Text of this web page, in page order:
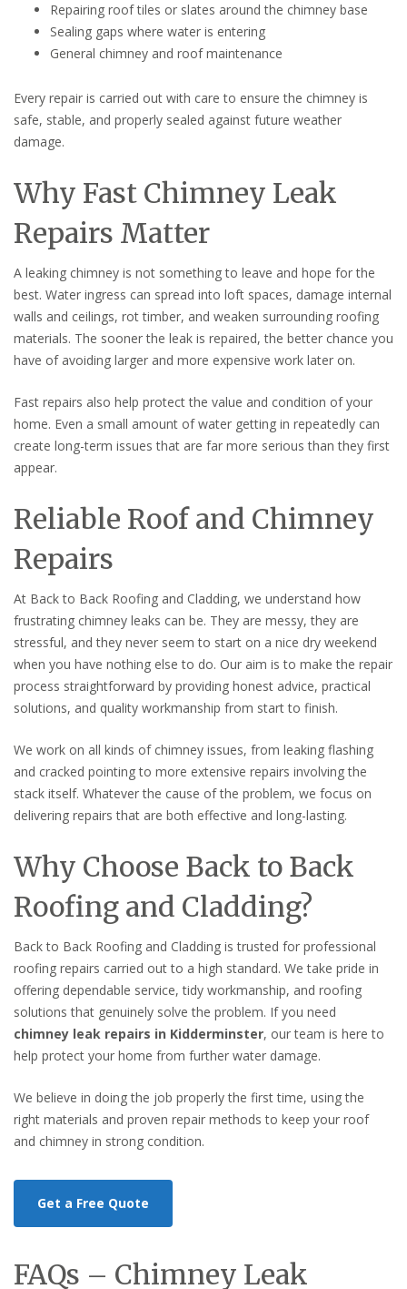
Repairing roof tiles or slates around the chimney base
Sealing gaps where water is entering
General chimney and roof maintenance
Every repair is carried out with care to ensure the chimney is
safe, stable, and properly sealed against future weather
damage.
Why Fast Chimney Leak
Repairs Matter
A leaking chimney is not something to leave and hope for the
best. Water ingress can spread into loft spaces, damage internal
walls and ceilings, rot timber, and weaken surrounding roofing
materials. The sooner the leak is repaired, the better chance you
have of avoiding larger and more expensive work later on.
Fast repairs also help protect the value and condition of your
home. Even a small amount of water getting in repeatedly can
create long-term issues that are far more serious than they first
appear.
Reliable Roof and Chimney
Repairs
At Back to Back Roofing and Cladding, we understand how
frustrating chimney leaks can be. They are messy, they are
stressful, and they never seem to start on a nice dry weekend
when you have nothing else to do. Our aim is to make the repair
process straightforward by providing honest advice, practical
solutions, and quality workmanship from start to finish.
We work on all kinds of chimney issues, from leaking flashing
and cracked pointing to more extensive repairs involving the
stack itself. Whatever the cause of the problem, we focus on
delivering repairs that are both effective and long-lasting.
Why Choose Back to Back
Roofing and Cladding?
Back to Back Roofing and Cladding is trusted for professional
roofing repairs carried out to a high standard. We take pride in
offering dependable service, tidy workmanship, and roofing
solutions that genuinely solve the problem. If you need
chimney leak repairs in Kidderminster, our team is here to
help protect your home from further water damage.
We believe in doing the job properly the first time, using the
right materials and proven repair methods to keep your roof
and chimney in strong condition.
Get a Free Quote
FAQs – Chimney Leak